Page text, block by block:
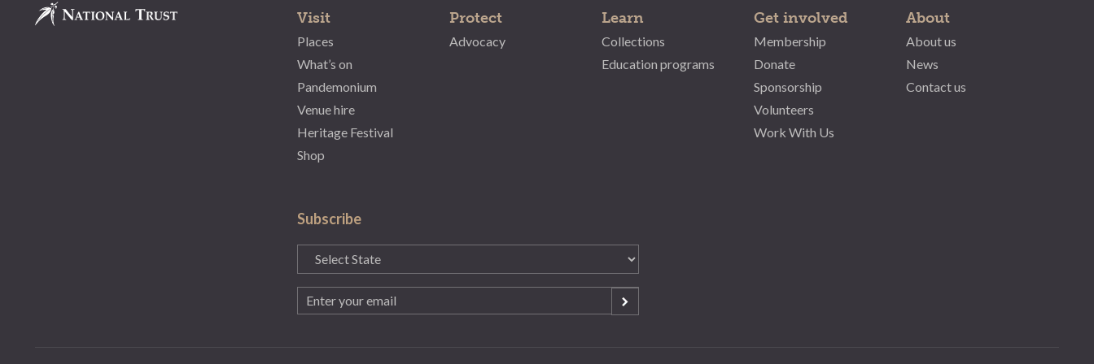
Visit
Places
What’s on
Pandemonium
Venue hire
Heritage Festival
Shop
Protect
Advocacy
Learn
Collections
Education programs
Get involved
Membership
Donate
Sponsorship
Volunteers
Work With Us
About
About us
News
Contact us
Subscribe
State
(Required)
Email
(Required)